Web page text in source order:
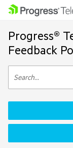
Progress®
Feedback